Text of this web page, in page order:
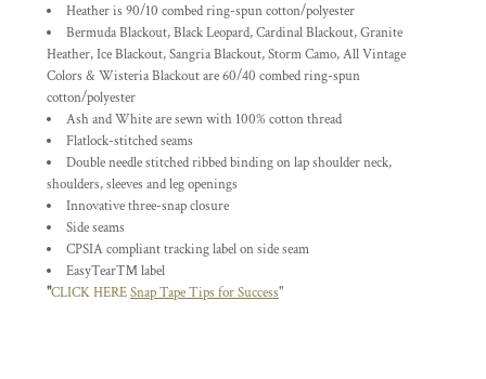
Heather is 90/10 combed ring-spun cotton/polyester
Bermuda Blackout, Black Leopard, Cardinal Blackout, Granite
Heather, Ice Blackout, Sangria Blackout, Storm Camo, All Vintage
Colors & Wisteria Blackout are 60/40 combed ring-spun
cotton/polyester
Ash and White are sewn with 100% cotton thread
Flatlock-stitched seams
Double needle stitched ribbed binding on lap shoulder neck,
shoulders, sleeves and leg openings
Innovative three-snap closure
Side seams
CPSIA compliant tracking label on side seam
EasyTear™ label
"CLICK HERESnap Tape Tips for Success"